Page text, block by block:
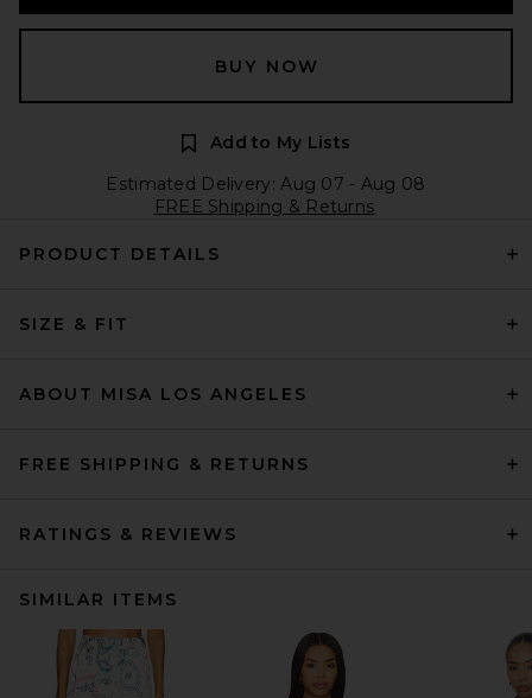
BUY NOW
Add to My Lists
Estimated Delivery: Aug 07 - Aug 08
FREE Shipping & Returns
PRODUCT DETAILS
SIZE & FIT
ABOUT MISA LOS ANGELES
FREE SHIPPING & RETURNS
RATINGS & REVIEWS
SIMILAR ITEMS